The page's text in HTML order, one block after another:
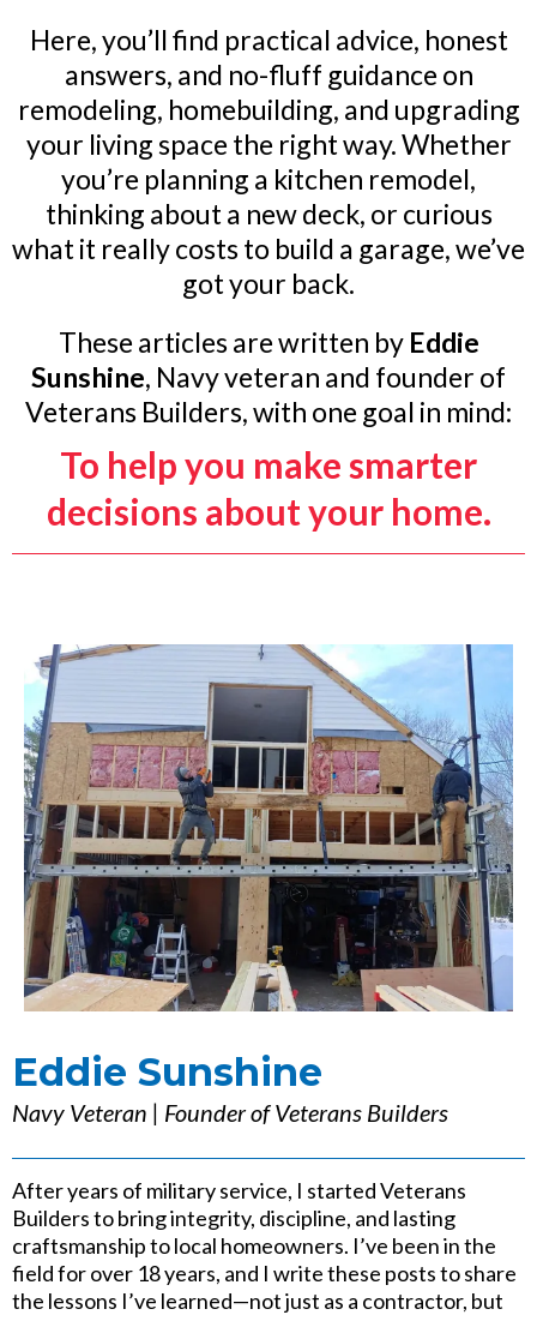
Here, you’ll find practical advice, honest
answers, and no-fluff guidance on
remodeling, homebuilding, and upgrading
your living space the right way. Whether
you’re planning a kitchen remodel,
thinking about a new deck, or curious
what it really costs to build a garage, we’ve
got your back.
These articles are written by Eddie
Sunshine, Navy veteran and founder of
Veterans Builders, with one goal in mind:
To help you make smarter
decisions about your home.
Eddie Sunshine
Navy Veteran | Founder of Veterans Builders
After years of military service, I started Veterans
Builders to bring integrity, discipline, and lasting
craftsmanship to local homeowners. I’ve been in the
field for over 18 years, and I write these posts to share
the lessons I’ve learned—not just as a contractor, but